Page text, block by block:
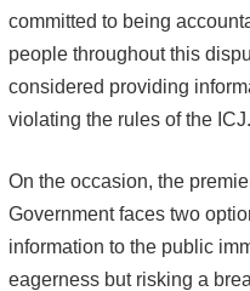
committed to being
people throughout this
considered providing
violating the rules of the ICJ.
On the occasion, the
Government faces two
information to the public
eagerness but risking a